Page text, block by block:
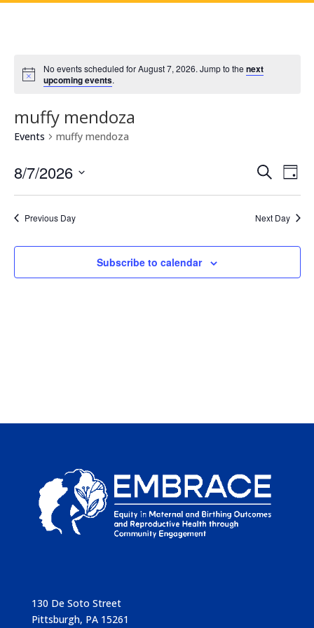
No events scheduled for August 7, 2026. Jump to thenext
upcoming events.
muffy mendoza
Events muffy mendoza
Events
Search
Views
SearchDay
8/7/2026
Previous Day Next Day
Subscribe to calendar
130 De Soto Street
Pittsburgh, PA 15261